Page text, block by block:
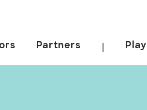
Partners Play